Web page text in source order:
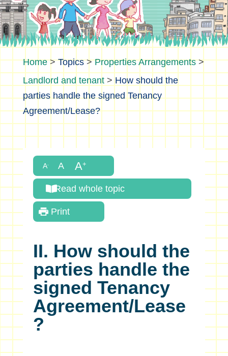
>Topics>Properties Arrangements>
Landlord and tenant> How should the
parties handle the signed Tenancy
Agreement/Lease?
Read whole topic
Print
II. How should the
parties handle the
signed Tenancy
Agreement/Lease
?